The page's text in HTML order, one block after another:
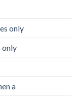
only
only
a